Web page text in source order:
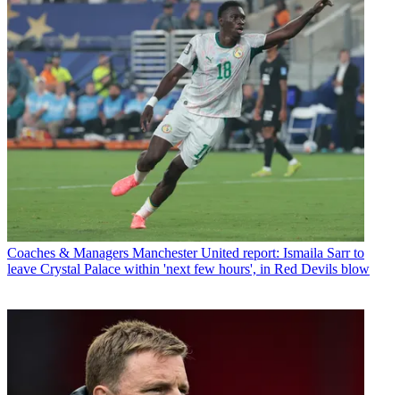
Coaches & Managers Manchester United report: Ismaila Sarr to
leave Crystal Palace within 'next few hours', in Red Devils blow